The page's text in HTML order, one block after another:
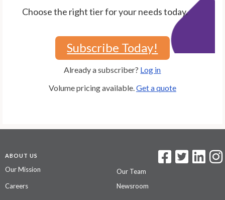
Choose the right tier for your needs today.
Subscribe Today!
Already a subscriber? Log in
Volume pricing available. Get a quote
ABOUT US
Our Mission
Our Team
Careers
Newsroom